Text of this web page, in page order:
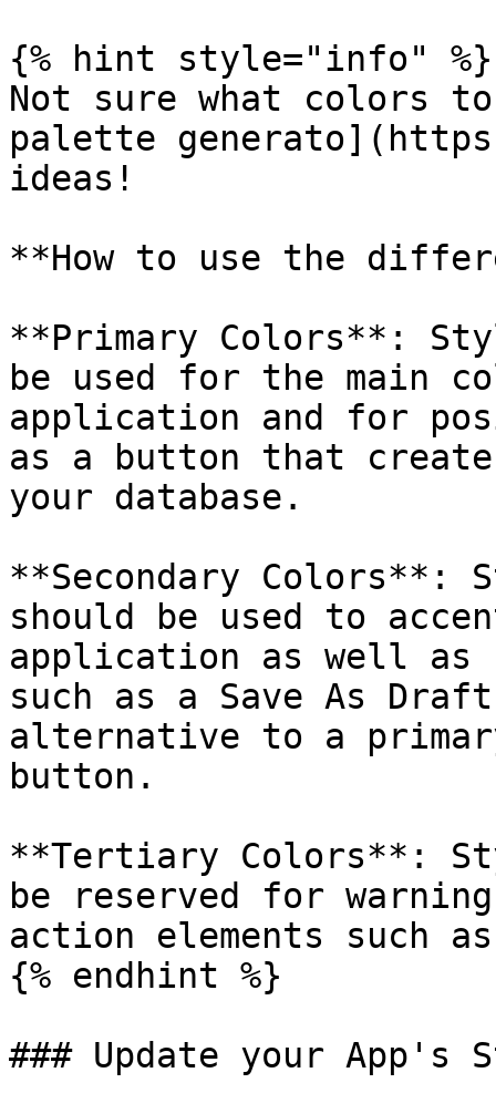
{% hint style="info" %}
Not sure what colors
palette
ideas!
**How to use the
**Primary Colors**:
be used for the main
application and for
as a button that
your database.
**Secondary
should be used to
application as well as
such as a Save As
alternative to a
button.
**Tertiary Colors**:
be reserved for
action elements such
{% endhint %}
### Update your App's